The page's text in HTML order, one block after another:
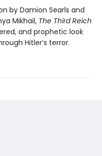
by Damion Searls and
Mikhail, The Third Reich
and prophetic look
Hitler’s terror.